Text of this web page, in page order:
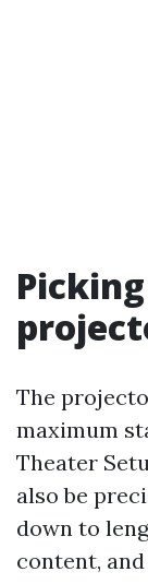
The
maximum
Theater
also be
down to
content,